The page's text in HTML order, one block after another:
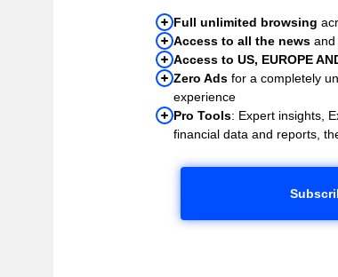
Full unlimited browsing
Access to all the news
Access to US, EUROPE
Zero Ads for a completely
experience
Pro Tools: Expert insights,
financial data and reports,